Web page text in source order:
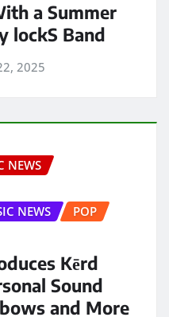
a Summer
lockS Band
2025
NEWS
NEWS
POP
Kērd
Sound
and More